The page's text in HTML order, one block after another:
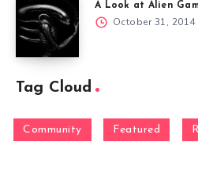
A Look at Alien
October 31, 2014
Tag Cloud
Community Featured